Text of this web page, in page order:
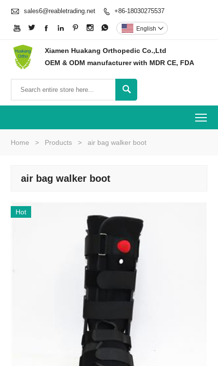
 sales6@reabletrading.net  +86-18030275537
       English 
Xiamen Huakang Orthopedic Co.,Ltd
OEM & ODM manufacturer with MDR CE, FDA

Home > Products > air bag walker boot
air bag walker boot
Hot